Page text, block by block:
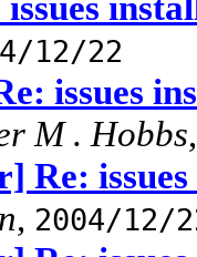
12/22
issues
M . Hobbs
Re:
, 2004/12/